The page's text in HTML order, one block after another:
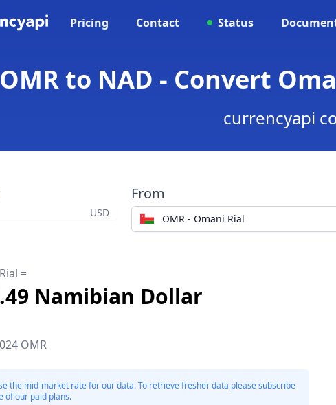
Pricing Contact Status
to NAD - Convert
currencyapi
USD
From
OMR - Omani Rial
=
Namibian Dollar
OMR
the mid-market rate for our data. To retrieve fresher data please subscribe
of our paid plans.